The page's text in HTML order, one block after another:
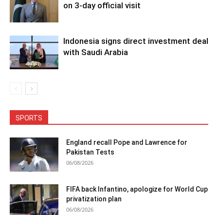
on 3-day official visit
Indonesia signs direct investment deal
with Saudi Arabia
SPORTS
England recall Pope and Lawrence for
Pakistan Tests
06/08/2026
FIFA back Infantino, apologize for World Cup
privatization plan
06/08/2026